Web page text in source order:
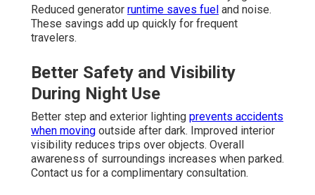
Reduced generator runtime saves fuel and noise.
These savings add up quickly for frequent
travelers.
Better Safety and Visibility
During Night Use
Better step and exterior lighting prevents accidents
when moving outside after dark. Improved interior
visibility reduces trips over objects. Overall
awareness of surroundings increases when parked.
Contact us for a complimentary consultation.